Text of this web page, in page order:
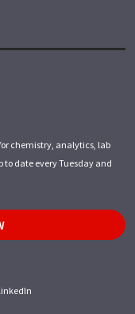
chemistry, analytics, lab
to date every Tuesday and